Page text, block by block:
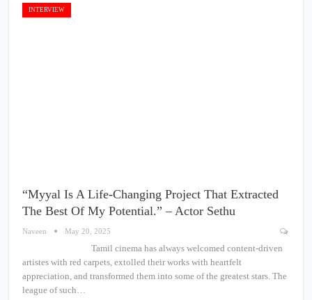
INTERVIEW
“Myyal Is A Life-Changing Project That Extracted
The Best Of My Potential.” – Actor Sethu
Naveen May 20, 2025
Tamil cinema has always welcomed content-driven
artistes with red carpets, extolled their works with heartfelt
appreciation, and transformed them into some of the greatest stars. The
league of such…